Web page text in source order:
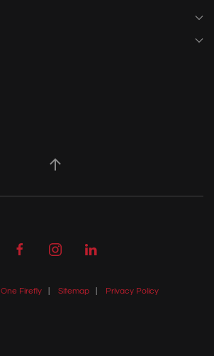
One Firefly Sitemap Privacy Policy